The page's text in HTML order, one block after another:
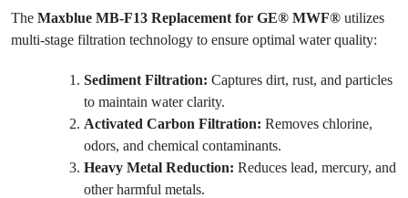
The Maxblue MB-F13 Replacement for GE® MWF® utilizes
multi-stage filtration technology to ensure optimal water quality:
Sediment Filtration: Captures dirt, rust, and particles
to maintain water clarity.
Activated Carbon Filtration: Removes chlorine,
odors, and chemical contaminants.
Heavy Metal Reduction: Reduces lead, mercury, and
other harmful metals.